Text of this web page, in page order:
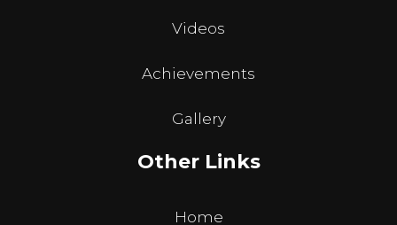
Videos
Achievements
Gallery
Other Links
Home